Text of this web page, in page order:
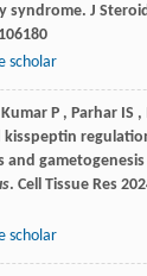
syndrome. J
scholar
Kumar P , Parhar IS ,
kisspeptin
and
. Cell Tissue Res
scholar